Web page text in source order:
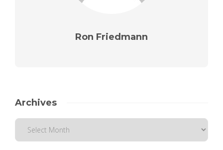
Ron Friedmann
Archives